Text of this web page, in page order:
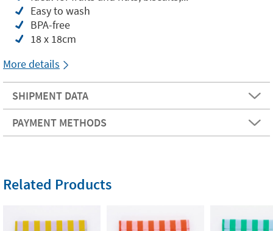
Easy to wash
BPA-free
18 x 18cm
More details
SHIPMENT DATA
PAYMENT METHODS
Related Products